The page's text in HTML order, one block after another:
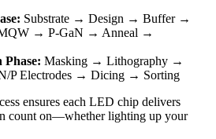
Substrate → Design → Buffer →
→ P-GaN → Anneal →
Masking → Lithography →
P Electrodes → Dicing → Sorting
ensures each LED chip delivers
count on—whether lighting up your